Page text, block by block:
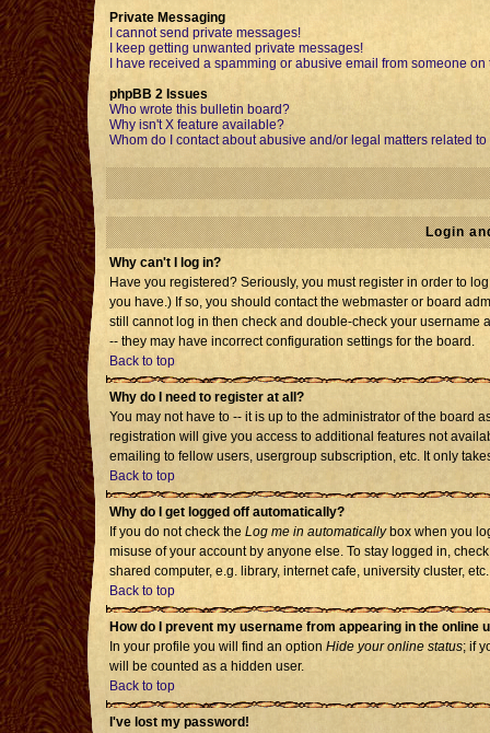
Private Messaging
I cannot send private messages!
I keep getting unwanted private messages!
I have received a spamming or abusive email from someone on
phpBB 2 Issues
Who wrote this bulletin board?
Why isn't X feature available?
Whom do I contact about abusive and/or legal matters related
Login
Why can't I log in?
Have you registered? Seriously, you must register in order to
you have.) If so, you should contact the webmaster or board
still cannot log in then check and double-check your username
-- they may have incorrect configuration settings for the board.
Back to top
Why do I need to register at all?
You may not have to -- it is up to the administrator of the board
registration will give you access to additional features not
emailing to fellow users, usergroup subscription, etc. It only
Back to top
Why do I get logged off automatically?
If you do not check the Log me in automaticallybox when you
misuse of your account by anyone else. To stay logged in,
shared computer, e.g. library, internet cafe, university cluster, etc.
Back to top
How do I prevent my username from appearing in the online
In your profile you will find an option Hide your online status; if
will be counted as a hidden user.
Back to top
I've lost my password!